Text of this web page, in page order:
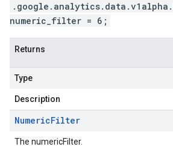
numeric_filter = 6;
Returns
Type
Description
NumericFilter
The numericFilter.